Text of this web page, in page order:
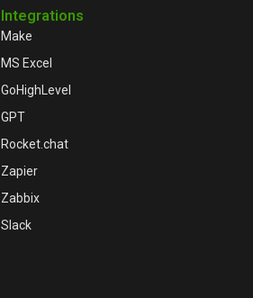
Integrations
Make
MS Excel
GoHighLevel
GPT
Rocket.chat
Zapier
Zabbix
Slack